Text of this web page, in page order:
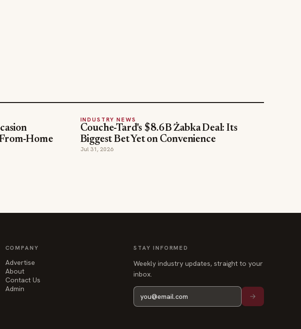
Home
INDUSTRY NEWS
Couche-Tard's $8.6B Żabka Deal: Its
Biggest Bet Yet on Convenience
Jul 31, 2026
COMPANY
Advertise
About
Contact Us
Admin
STAY INFORMED
Weekly industry updates, straight to your
inbox.